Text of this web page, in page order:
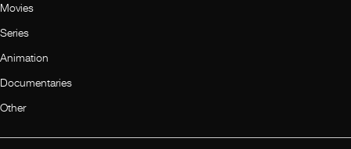
Movies
Series
Animation
Documentaries
Other